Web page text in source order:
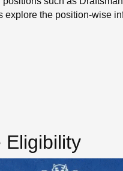
explore the position-wise
Eligibility